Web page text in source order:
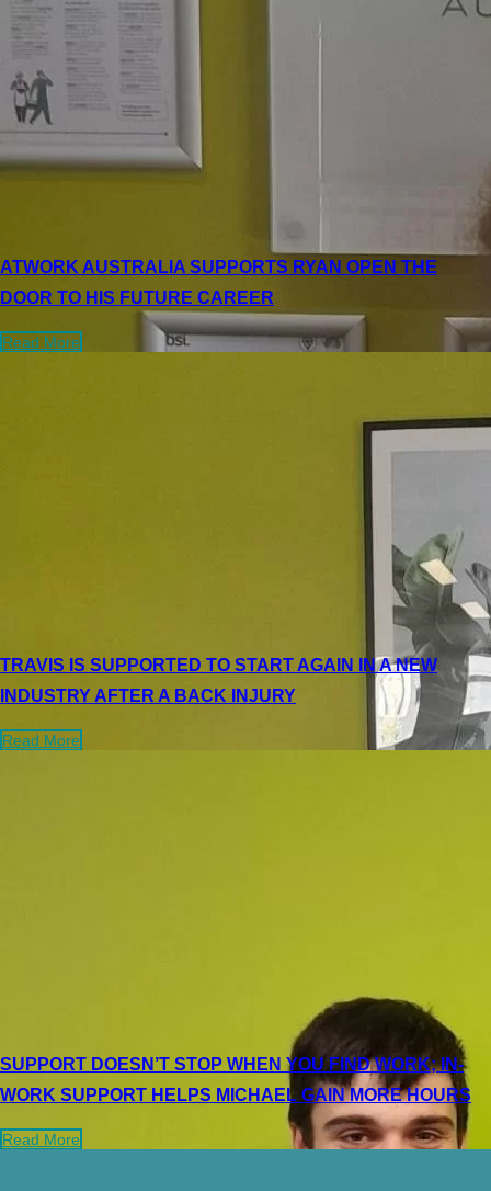
ATWORK AUSTRALIA SUPPORTS RYAN OPEN THE
DOOR TO HIS FUTURE CAREER
Read More
TRAVIS IS SUPPORTED TO START AGAIN IN A NEW
INDUSTRY AFTER A BACK INJURY
Read More
SUPPORT DOESN’T STOP WHEN YOU FIND WORK; IN-
WORK SUPPORT HELPS MICHAEL GAIN MORE HOURS
Read More